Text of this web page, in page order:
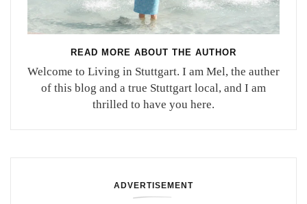
READ MORE ABOUT THE AUTHOR
Welcome to Living in Stuttgart. I am Mel, the auther
of this blog and a true Stuttgart local, and I am
thrilled to have you here.
ADVERTISEMENT